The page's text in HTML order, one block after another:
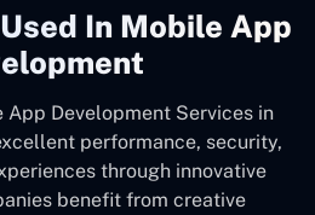
In Mobile App
Development Services in
performance, security,
through innovative
benefit from creative